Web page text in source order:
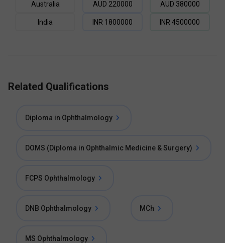
Australia AUD 220000 AUD 380000
India INR 1800000 INR 4500000
Related Qualifications
Diploma in Ophthalmology
DOMS (Diploma in Ophthalmic Medicine & Surgery)
FCPS Ophthalmology
DNB Ophthalmology MCh
MS Ophthalmology